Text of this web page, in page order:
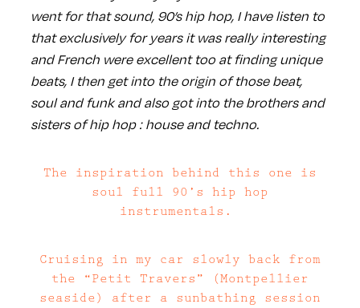
went for that sound, 90’s hip hop, I have listen to
that exclusively for years it was really interesting
and French were excellent too at finding unique
beats, I then get into the origin of those beat,
soul and funk and also got into the brothers and
sisters of hip hop : house and techno.
The inspiration behind this one is
soul full 90’s hip hop
instrumentals.
Cruising in my car slowly back from
the “Petit Travers” (Montpellier
seaside) after a sunbathing session